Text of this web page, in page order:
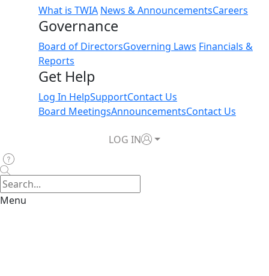
What is TWIA News & AnnouncementsCareers
Governance
Board of DirectorsGoverning Laws Financials &
Reports
Get Help
Log In HelpSupportContact Us
Board MeetingsAnnouncementsContact Us
LOG IN
Menu